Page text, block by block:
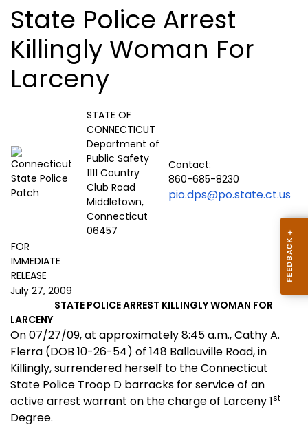
State Police Arrest
Killingly Woman For
Larceny
STATE OF
CONNECTICUT
Department of
Public Safety
1111 Country
Club Road
Middletown,
Connecticut
06457
Contact:
860-685-8230
pio.dps@po.state.ct.us
FOR
IMMEDIATE
RELEASE
July 27, 2009
STATE POLICE ARREST KILLINGLY WOMAN FOR
LARCENY
On 07/27/09, at approximately 8:45 a.m., Cathy A.
Flerra (DOB 10-26-54) of 148 Ballouville Road, in
Killingly, surrendered herself to the Connecticut
State Police Troop D barracks for service of an
active arrest warrant on the charge of Larceny 1st
Degree.